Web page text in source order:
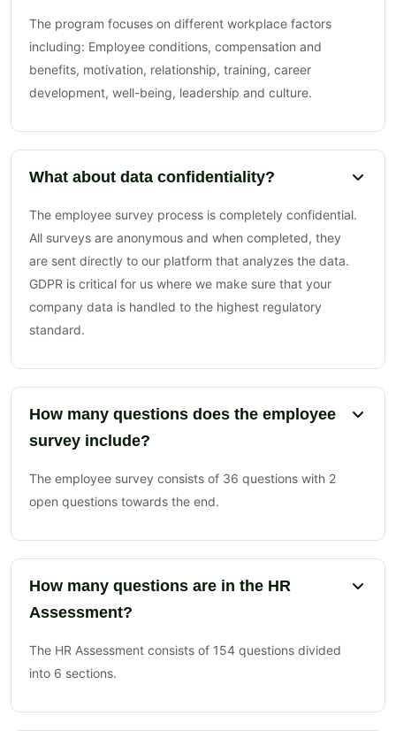
The program focuses on different workplace factors
including: Employee conditions, compensation and
benefits, motivation, relationship, training, career
development, well-being, leadership and culture.
What about data confidentiality?
The employee survey process is completely confidential.
All surveys are anonymous and when completed, they
are sent directly to our platform that analyzes the data.
GDPR is critical for us where we make sure that your
company data is handled to the highest regulatory
standard.
How many questions does the employee
survey include?
The employee survey consists of 36 questions with 2
open questions towards the end.
How many questions are in the HR
Assessment?
The HR Assessment consists of 154 questions divided
into 6 sections.